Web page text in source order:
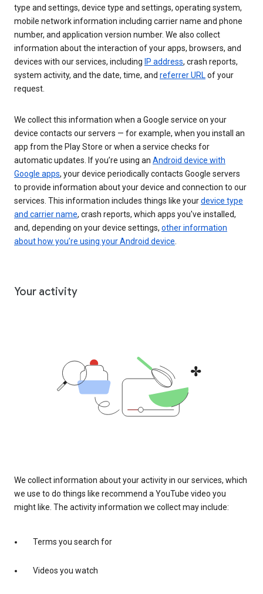
type and settings, device type and settings, operating system,
mobile network information including carrier name and phone
number, and application version number. We also collect
information about the interaction of your apps, browsers, and
devices with our services, including IP address, crash reports,
system activity, and the date, time, and referrer URLof your
request.
We collect this information when a Google service on your
device contacts our servers — for example, when you install an
app from the Play Store or when a service checks for
automatic updates. If you’re using an Android device with
Google apps, your device periodically contacts Google servers
to provide information about your device and connection to our
services. This information includes things like yourdevice type
and carrier name, crash reports, which apps you've installed,
and, depending on your device settings, other information
about how you’re using your Android device.
Your activity
We collect information about your activity in our services, which
we use to do things like recommend a YouTube video you
might like. The activity information we collect may include:
Terms you search for
Videos you watch